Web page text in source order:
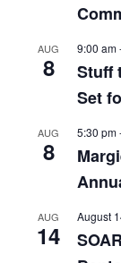
AUG
8
9:00 am
Stuff
Set
AUG
8
5:30 pm
AUG
14
August